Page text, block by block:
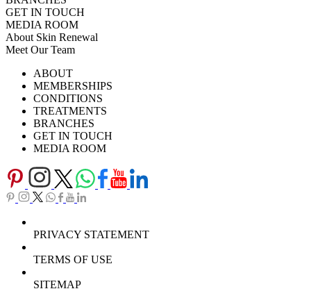
GET IN TOUCH
MEDIA ROOM
About Skin Renewal
Meet Our Team
Careers
Download Brochure
TV SeriesABOUT
MEMBERSHIPS
CONDITIONS
TREATMENTS
BRANCHES
GET IN TOUCH
MEDIA ROOM
PRIVACY STATEMENT
TERMS OF USE
SITEMAP